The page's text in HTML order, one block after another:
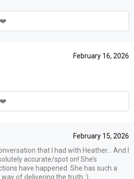
February 16, 2026
February 15, 2026
that I had with Heather… And I
accurate/spot on! She’s
have happened. She has such a
of delivering the truth :)